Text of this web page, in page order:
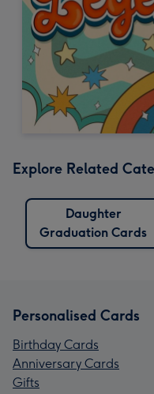
Explore Related
Daughter
Graduation Cards
Personalised Cards
Birthday Cards
Anniversary Cards
Gifts